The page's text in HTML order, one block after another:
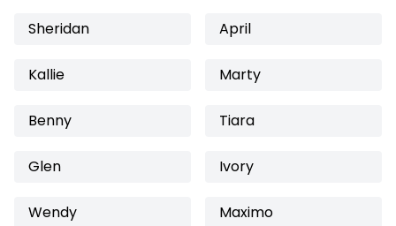
Sheridan April
Kallie Marty
Benny Tiara
Glen Ivory
Wendy Maximo